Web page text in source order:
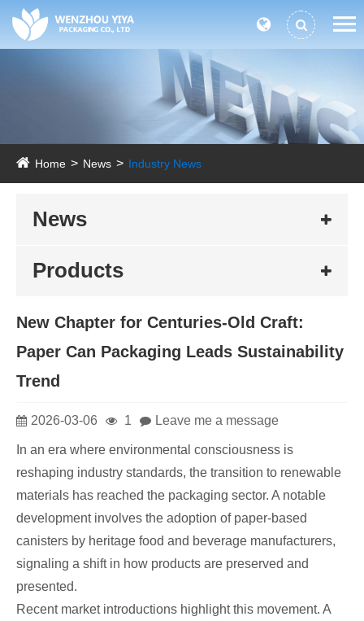
Home News Industry News
News
Products
New Chapter for Centuries-Old Craft:
Paper Can Packaging Leads Sustainability
Trend
2026-03-06 1 Leave me a message
In an era where environmental consciousness is
reshaping industry standards, the transition to renewable
materials has reached the packaging sector. A notable
development involves the adoption of paper-based
canisters by heritage food and beverage manufacturers,
signaling a shift in how products are preserved and
presented.
Recent market introductions highlight this movement. A